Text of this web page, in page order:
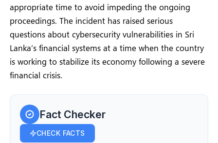
appropriate time to avoid impeding the ongoing
proceedings. The incident has raised serious
questions about cybersecurity vulnerabilities in Sri
Lanka’s financial systems at a time when the country
is working to stabilize its economy following a severe
financial crisis.
Fact Checker
CHECK FACTS